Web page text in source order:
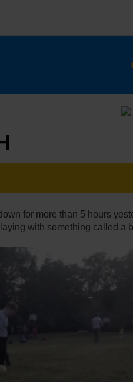
for more than 5 hours
with something called a